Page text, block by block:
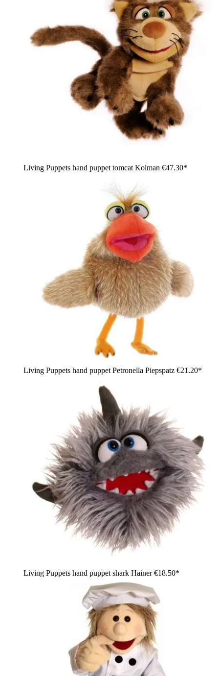
Living Puppets hand puppet tomcat Kolman €47.30*
Living Puppets hand puppet Petronella Piepspatz €21.20*
Living Puppets hand puppet shark Hainer€18.50*